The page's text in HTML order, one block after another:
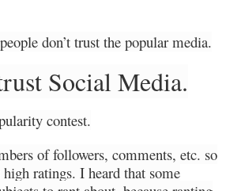
don’t trust the popular media.
Social Media.
contest.
of followers, comments, etc. so
ratings. I heard that some